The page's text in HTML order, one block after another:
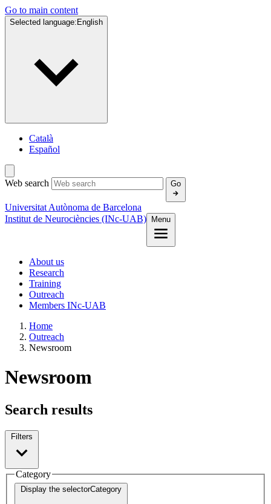
Go to main content
Selected language: English
Català
Español
Web search Go
Universitat Autònoma de Barcelona
Institut de Neurociències (INc-UAB)
Menu
About us
Research
Training
Outreach
Members INc-UAB
Home
Outreach
Newsroom
Newsroom
Search results
Filters
Category
Display the selectorCategory